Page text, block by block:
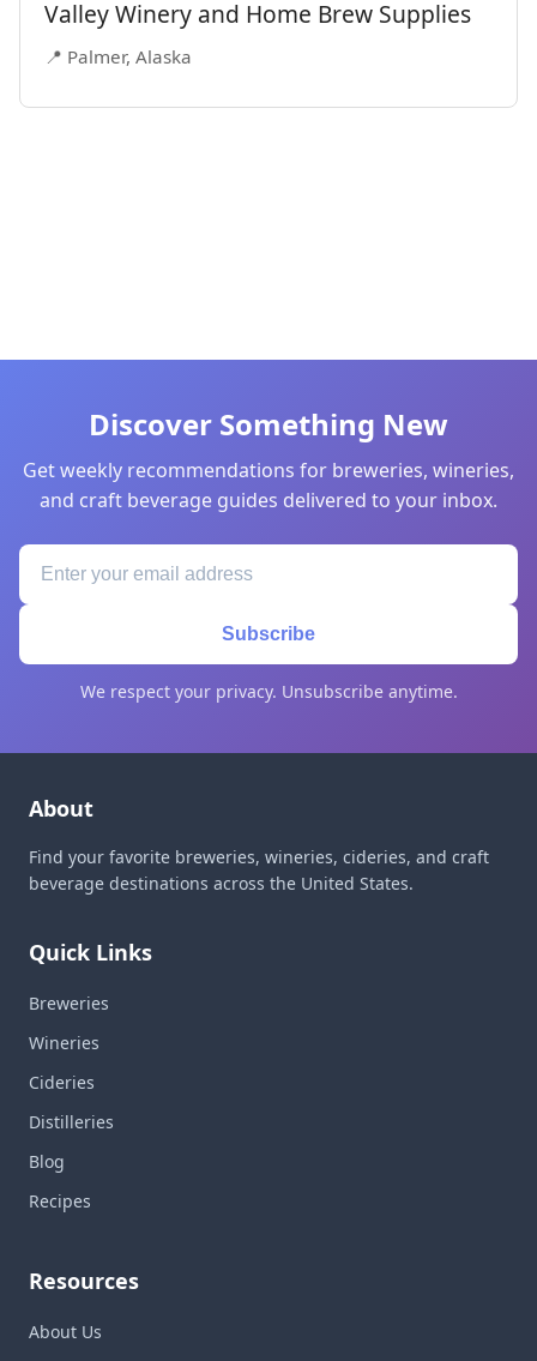
Valley Winery and Home Brew Supplies
📍 Palmer, Alaska
Discover Something New
Get weekly recommendations for breweries, wineries,
and craft beverage guides delivered to your inbox.
Subscribe
We respect your privacy. Unsubscribe anytime.
About
Find your favorite breweries, wineries, cideries, and craft
beverage destinations across the United States.
Quick Links
Breweries
Wineries
Cideries
Distilleries
Blog
Recipes
Resources
About Us